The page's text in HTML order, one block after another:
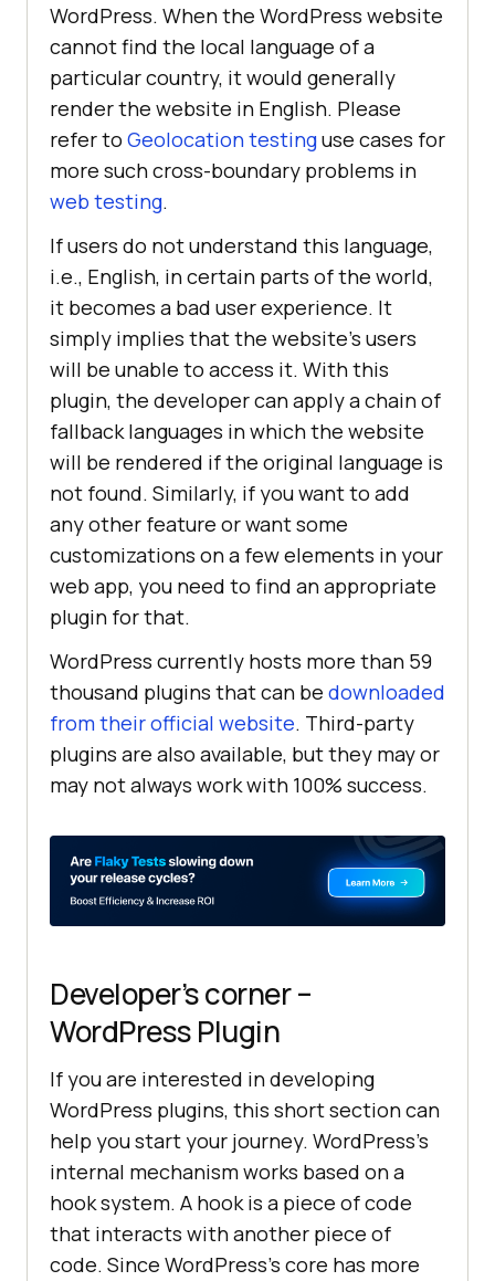
WordPress. When the WordPress website
cannot find the local language of a
particular country, it would generally
render the website in English. Please
refer to Geolocation testinguse cases for
more such cross-boundary problems in
web testing.
If users do not understand this language,
i.e., English, in certain parts of the world,
it becomes a bad user experience. It
simply implies that the website’s users
will be unable to access it. With this
plugin, the developer can apply a chain of
fallback languages in which the website
will be rendered if the original language is
not found. Similarly, if you want to add
any other feature or want some
customizations on a few elements in your
web app, you need to find an appropriate
plugin for that.
WordPress currently hosts more than 59
thousand plugins that can be downloaded
from their official website. Third-party
plugins are also available, but they may or
may not always work with 100% success.
Developer’s corner –
WordPress Plugin
If you are interested in developing
WordPress plugins, this short section can
help you start your journey. WordPress’s
internal mechanism works based on a
hook system. A hook is a piece of code
that interacts with another piece of
code. Since WordPress’s core has more